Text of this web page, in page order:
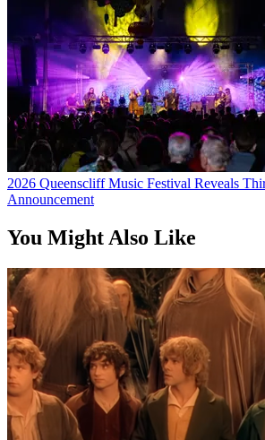
2026 Queenscliff Music Festival Reveals
Announcement
You Might Also Like